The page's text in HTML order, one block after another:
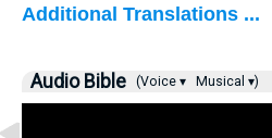
Additional Translations ...
Audio Bible (Voice ▾ Musical ▾)